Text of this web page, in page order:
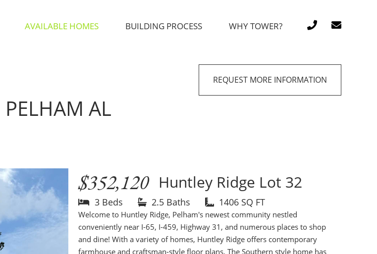
AVAILABLE HOMES BUILDING PROCESS WHY TOWER?
PELHAM AL
REQUEST MORE INFORMATION
$352,120 Huntley Ridge Lot 32
3 Beds 2.5 Baths 1406 SQ FT
Welcome to Huntley Ridge, Pelham's newest community nestled
conveniently near I-65, I-459, Highway 31, and numerous places to shop
and dine! With a variety of homes, Huntley Ridge offers contemporary
farmhouse and craftsman-style floor plans. The Southern style home has